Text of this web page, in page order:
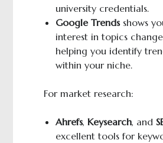
university credentials.
Google Trendsshows
interest in topics
helping you identify
within your niche.
For market research:
Ahrefs, Keysearch, and
excellent tools for